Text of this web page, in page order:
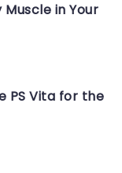
in Your
PS Vita for the